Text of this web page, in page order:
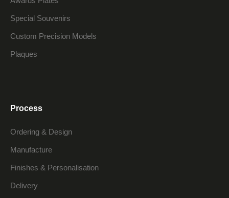
Special Souvenirs
Custom Precision Models
Plaques
Process
Ordering & Design
Manufacture
Finishes & Personalisation
Delivery